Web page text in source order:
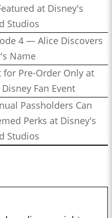
at Disney's
Studios
4 — Alice Discovers
Name
for Pre-Order Only at
Fan Event
Passholders Can
Perks at Disney's
Studios